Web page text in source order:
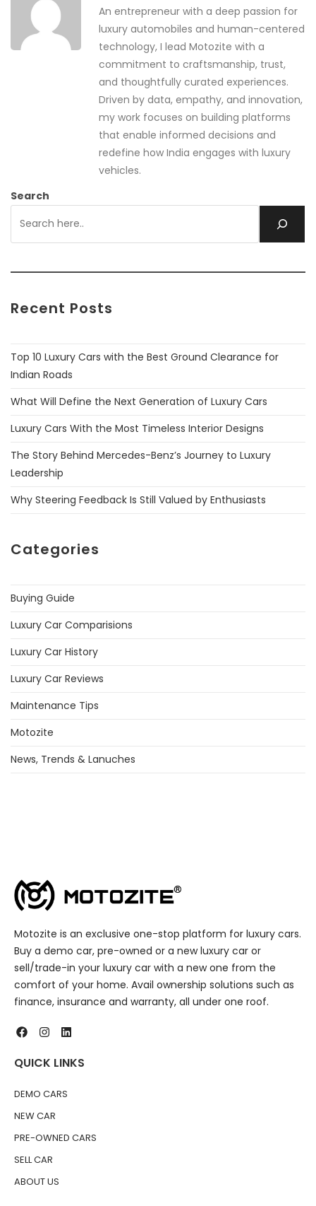
An entrepreneur with a deep passion for
luxury automobiles and human-centered
technology, I lead Motozite with a
commitment to craftsmanship, trust,
and thoughtfully curated experiences.
Driven by data, empathy, and innovation,
my work focuses on building platforms
that enable informed decisions and
redefine how India engages with luxury
vehicles.
Search
Recent Posts
Top 10 Luxury Cars with the Best Ground Clearance for
Indian Roads
What Will Define the Next Generation of Luxury Cars
Luxury Cars With the Most Timeless Interior Designs
The Story Behind Mercedes-Benz’s Journey to Luxury
Leadership
Why Steering Feedback Is Still Valued by Enthusiasts
Categories
Buying Guide
Luxury Car Comparisions
Luxury Car History
Luxury Car Reviews
Maintenance Tips
Motozite
News, Trends & Lanuches
Motozite is an exclusive one-stop platform for luxury cars.
Buy a demo car, pre-owned or a new luxury car or
sell/trade-in your luxury car with a new one from the
comfort of your home. Avail ownership solutions such as
finance, insurance and warranty, all under one roof.
QUICK LINKS
DEMO CARS
NEW CAR
PRE-OWNED CARS
SELL CAR
ABOUT US